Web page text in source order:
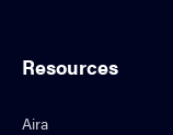
Resources
Aira